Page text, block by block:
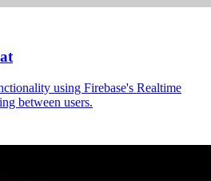
using Firebase's Realtime
between users.